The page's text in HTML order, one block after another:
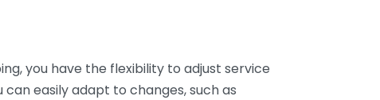
you have the flexibility to adjust service
easily adapt to changes, such as